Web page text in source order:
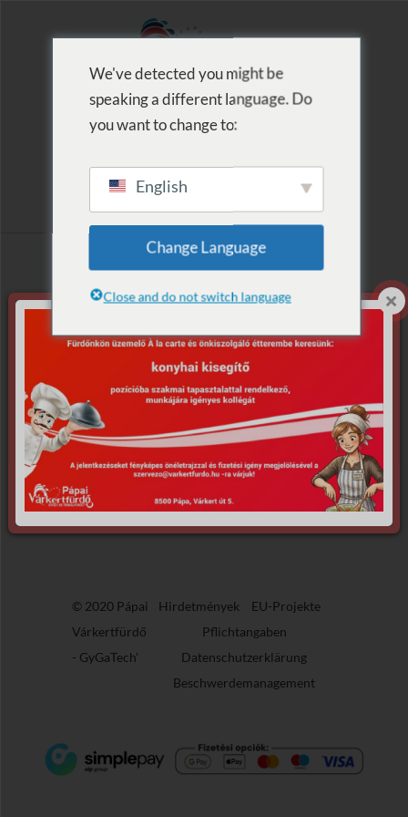
Archive for Tag:
Gyémánt Osztó
Szerencse Patrik
Nothing Found.
Apologies, but no results were found for
the requested archive.
© 2020 Pápai
Várkertfürdő
- GyGaTech'
Hirdetmények
EU-Projekte
Pflichtangaben
Datenschutzerklärung
Beschwerdemanagement
We've detected you might be
speaking a different language. Do
you want to change to:
English
Change Language
Close and do not switch language